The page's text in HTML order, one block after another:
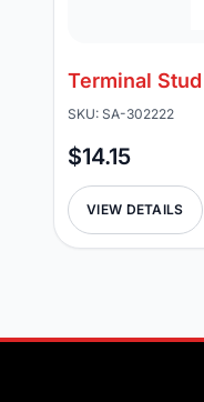
Terminal
SKU: SA-302222
$14.15
VIEW DETAILS